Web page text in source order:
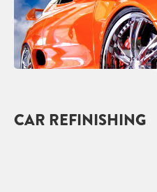
CAR REFINISHING